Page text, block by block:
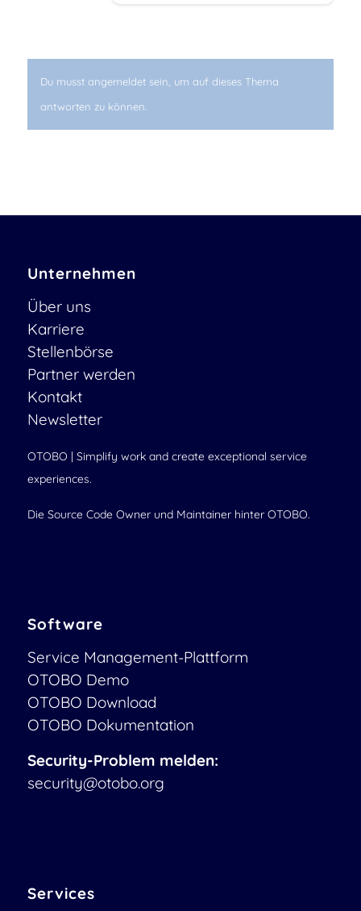
Du musst angemeldet sein, um auf dieses Thema
antworten zu können.
Unternehmen
Über uns
Karriere
Stellenbörse
Partner werden
Kontakt
Newsletter
OTOBO | Simplify work and create exceptional service
experiences.
Die Source Code Owner und Maintainer hinter OTOBO.
Software
Service Management-Plattform
OTOBO Demo
OTOBO Download
OTOBO Dokumentation
Security-Problem melden:
security@otobo.org
Services